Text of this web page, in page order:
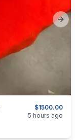
$1500.00
5 hours ago